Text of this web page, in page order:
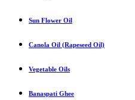
Sun Flower Oil
Canola Oil (Rapeseed Oil)
Vegetable Oils
Banaspati Ghee